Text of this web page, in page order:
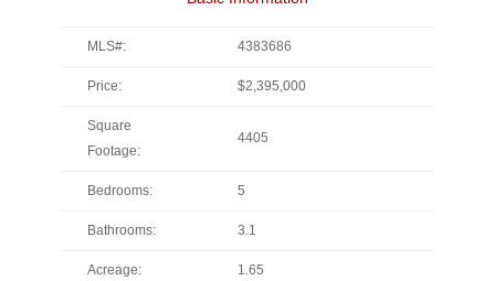
MLS#: 4383686
Price: $2,395,000
Square
Footage:
4405
Bedrooms: 5
Bathrooms: 3.1
Acreage: 1.65